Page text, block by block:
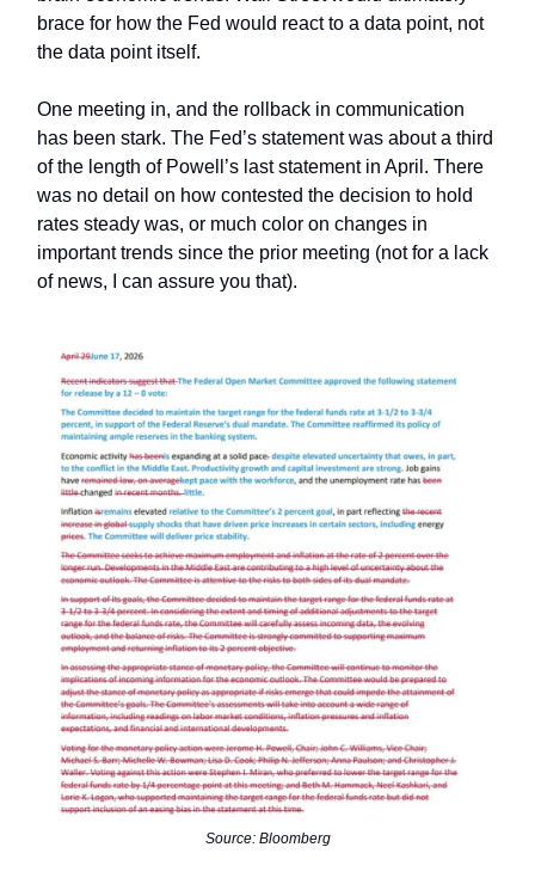
brace for how the Fed would react to a data point, not
the data point itself.
One meeting in, and the rollback in communication
has been stark. The Fed’s statement was about a third
of the length of Powell’s last statement in April. There
was no detail on how contested the decision to hold
rates steady was, or much color on changes in
important trends since the prior meeting (not for a lack
of news, I can assure you that).
Source: Bloomberg